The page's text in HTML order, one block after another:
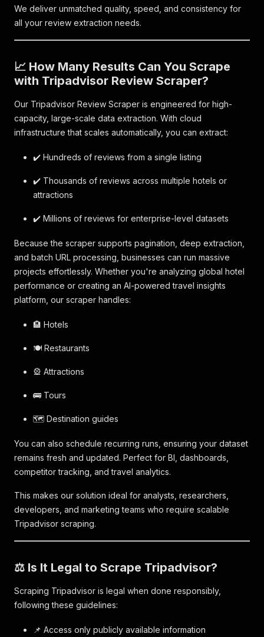
We deliver unmatched quality, speed, and consistency for
all your review extraction needs.
📈 How Many Results Can You Scrape
with Tripadvisor Review Scraper?
Our Tripadvisor Review Scraper is engineered for high-
capacity, large-scale data extraction. With cloud
infrastructure that scales automatically, you can extract:
✔️ Hundreds of reviews from a single listing
✔️ Thousands of reviews across multiple hotels or
attractions
✔️ Millions of reviews for enterprise-level datasets
Because the scraper supports pagination, deep extraction,
and batch URL processing, businesses can run massive
projects effortlessly. Whether you're analyzing global hotel
performance or creating an AI-powered travel insights
platform, our scraper handles:
🏨 Hotels
🍽️ Restaurants
🎡 Attractions
🚌 Tours
🗺️ Destination guides
You can also schedule recurring runs, ensuring your dataset
remains fresh and updated. Perfect for BI, dashboards,
competitor tracking, and travel analytics.
This makes our solution ideal for analysts, researchers,
developers, and marketing teams who require scalable
Tripadvisor scraping.
⚖️ Is It Legal to Scrape Tripadvisor?
Scraping Tripadvisor is legal when done responsibly,
following these guidelines:
📌 Access only publicly available information